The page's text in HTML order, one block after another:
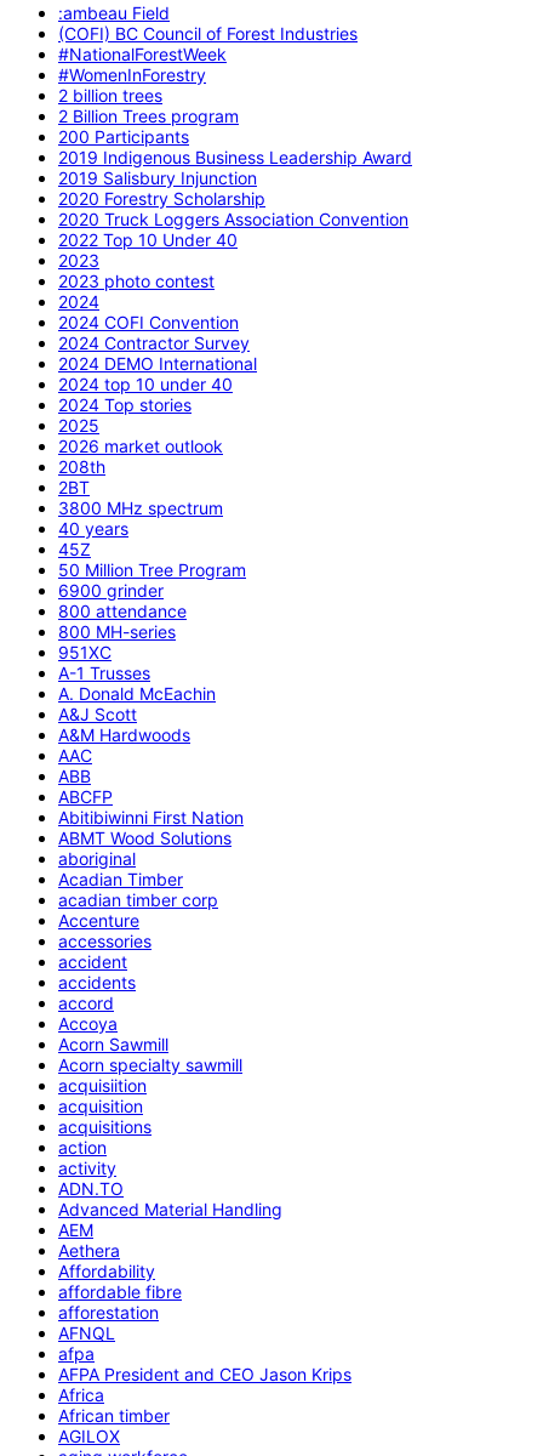
:ambeau Field
(COFI) BC Council of Forest Industries
#NationalForestWeek
#WomenInForestry
2 billion trees
2 Billion Trees program
200 Participants
2019 Indigenous Business Leadership Award
2019 Salisbury Injunction
2020 Forestry Scholarship
2020 Truck Loggers Association Convention
2022 Top 10 Under 40
2023
2023 photo contest
2024
2024 COFI Convention
2024 Contractor Survey
2024 DEMO International
2024 top 10 under 40
2024 Top stories
2025
2026 market outlook
208th
2BT
3800 MHz spectrum
40 years
45Z
50 Million Tree Program
6900 grinder
800 attendance
800 MH-series
951XC
A-1 Trusses
A. Donald McEachin
A&J Scott
A&M Hardwoods
AAC
ABB
ABCFP
Abitibiwinni First Nation
ABMT Wood Solutions
aboriginal
Acadian Timber
acadian timber corp
Accenture
accessories
accident
accidents
accord
Accoya
Acorn Sawmill
Acorn specialty sawmill
acquisiition
acquisition
acquisitions
action
activity
ADN.TO
Advanced Material Handling
AEM
Aethera
Affordability
affordable fibre
afforestation
AFNQL
afpa
AFPA President and CEO Jason Krips
Africa
African timber
AGILOX